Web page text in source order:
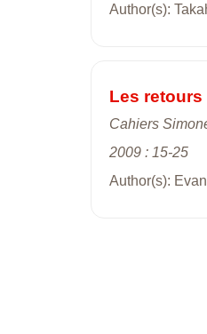
Author(s):
Les
Cahiers
2009 : 15-25
Author(s):